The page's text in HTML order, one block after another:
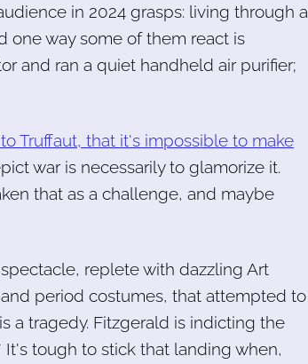
in 2024 grasps: living through a
one way some of them react is
and ran a quiet handheld air purifier;
Truffaut, that it's impossible to make
war is necessarily to glamorize it.
that as a challenge, and maybe
replete with dazzling Art
period costumes, that attempted to
a tragedy. Fitzgerald is indicting the
It's tough to stick that landing when,